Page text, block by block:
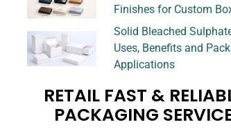
Finishes for Custom
Solid Bleached
Uses, Benefits and
Applications
RETAIL FAST &
PACKAGING